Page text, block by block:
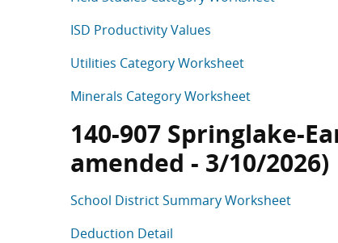
ISD Productivity Values
Utilities Category Worksheet
Minerals Category Worksheet
140-907 Springlake-
amended - 3/10/2026)
School District Summary Worksheet
Deduction Detail